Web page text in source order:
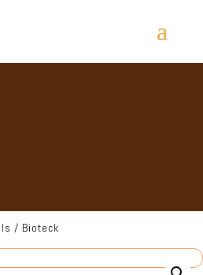
/ Bioteck